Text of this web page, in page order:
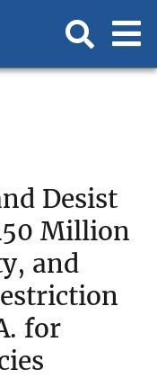
Desist
Million
and
for